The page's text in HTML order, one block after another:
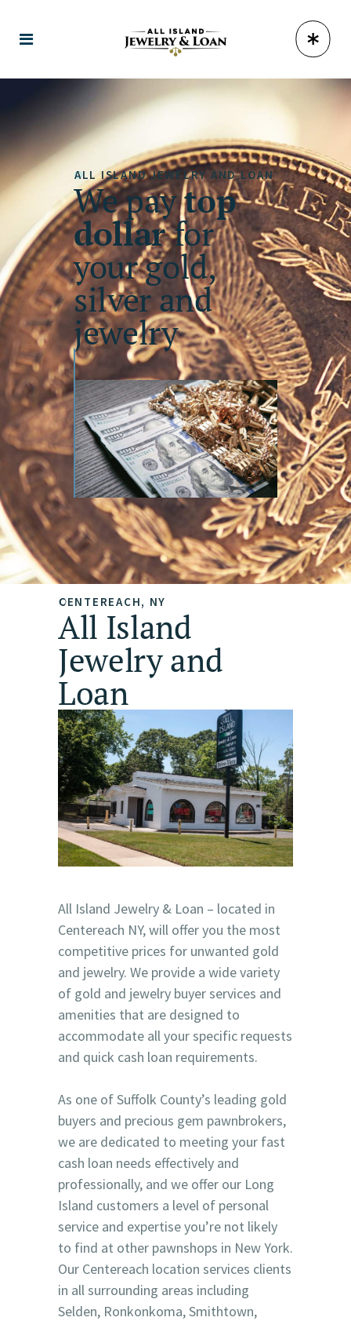
ALL ISLAND JEWELRY AND LOAN
We paytop
dollarfor
your gold,
silver and
jewelry
CENTEREACH, NY
All Island
Jewelry and
Loan
All Island Jewelry & Loan – located in
Centereach NY, will offer you the most
competitive prices for unwanted gold
and jewelry. We provide a wide variety
of gold and jewelry buyer services and
amenities that are designed to
accommodate all your specific requests
and quick cash loan requirements.
As one of Suffolk County’s leading gold
buyers and precious gem pawnbrokers,
we are dedicated to meeting your fast
cash loan needs effectively and
professionally, and we offer our Long
Island customers a level of personal
service and expertise you’re not likely
to find at other pawnshops in New York.
Our Centereach location services clients
in all surrounding areas including
Selden, Ronkonkoma, Smithtown,